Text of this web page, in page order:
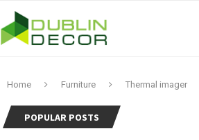
Home Furniture Thermal imager
POPULAR POSTS